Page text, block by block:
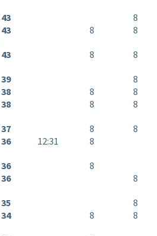
43
8
43 8 8
43 8 8
39
8
38 8
8
38 8 8
37 8
8
36 12:31 8
36
8
36 8
35
8
34 8 8